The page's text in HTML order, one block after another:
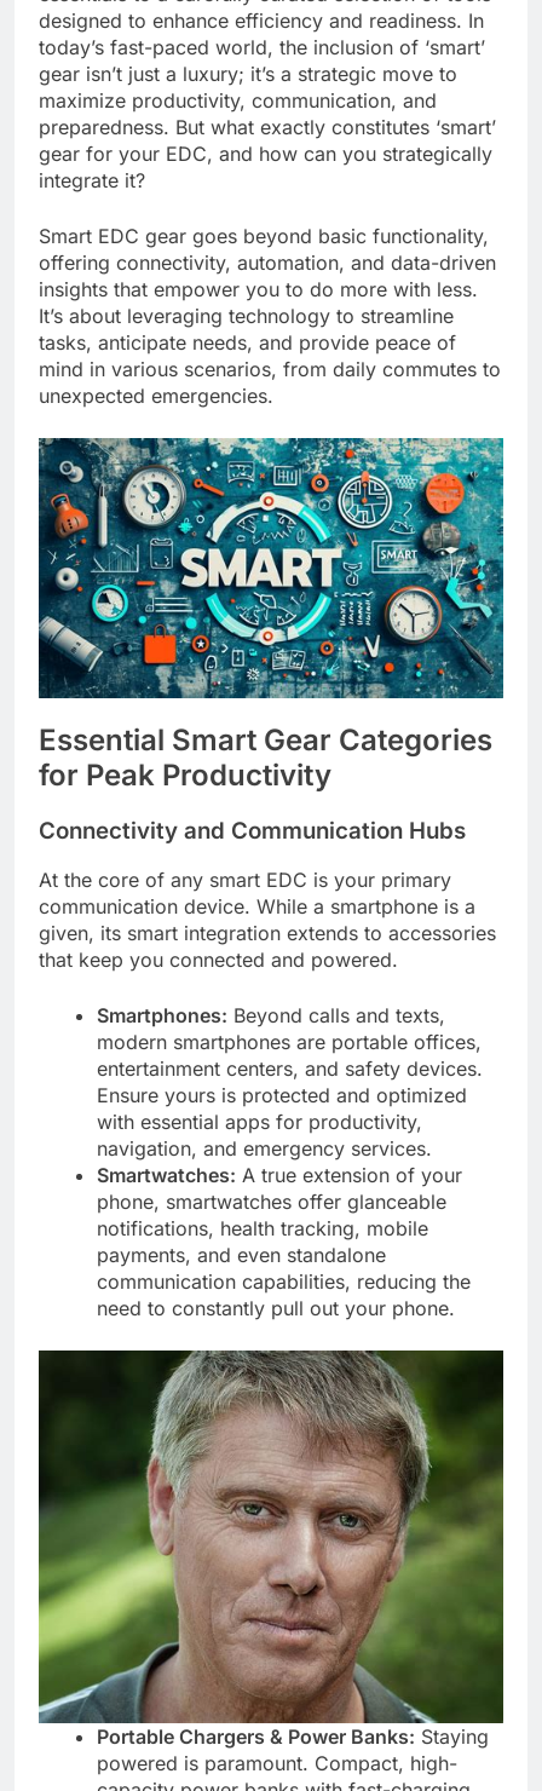
designed to enhance efficiency and readiness. In
today’s fast-paced world, the inclusion of ‘smart’
gear isn’t just a luxury; it’s a strategic move to
maximize productivity, communication, and
preparedness. But what exactly constitutes ‘smart’
gear for your EDC, and how can you strategically
integrate it?
Smart EDC gear goes beyond basic functionality,
offering connectivity, automation, and data-driven
insights that empower you to do more with less.
It’s about leveraging technology to streamline
tasks, anticipate needs, and provide peace of
mind in various scenarios, from daily commutes to
unexpected emergencies.
Essential Smart Gear Categories
for Peak Productivity
Connectivity and Communication Hubs
At the core of any smart EDC is your primary
communication device. While a smartphone is a
given, its smart integration extends to accessories
that keep you connected and powered.
Smartphones: Beyond calls and texts,
modern smartphones are portable offices,
entertainment centers, and safety devices.
Ensure yours is protected and optimized
with essential apps for productivity,
navigation, and emergency services.
Smartwatches: A true extension of your
phone, smartwatches offer glanceable
notifications, health tracking, mobile
payments, and even standalone
communication capabilities, reducing the
need to constantly pull out your phone.
Portable Chargers & Power Banks: Staying
powered is paramount. Compact, high-